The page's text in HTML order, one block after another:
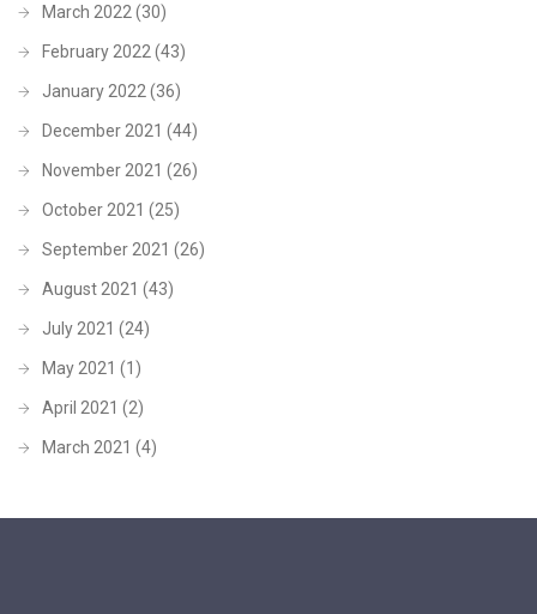
March 2022 (30)
February 2022 (43)
January 2022 (36)
December 2021 (44)
November 2021 (26)
October 2021 (25)
September 2021 (26)
August 2021 (43)
July 2021 (24)
May 2021 (1)
April 2021 (2)
March 2021 (4)